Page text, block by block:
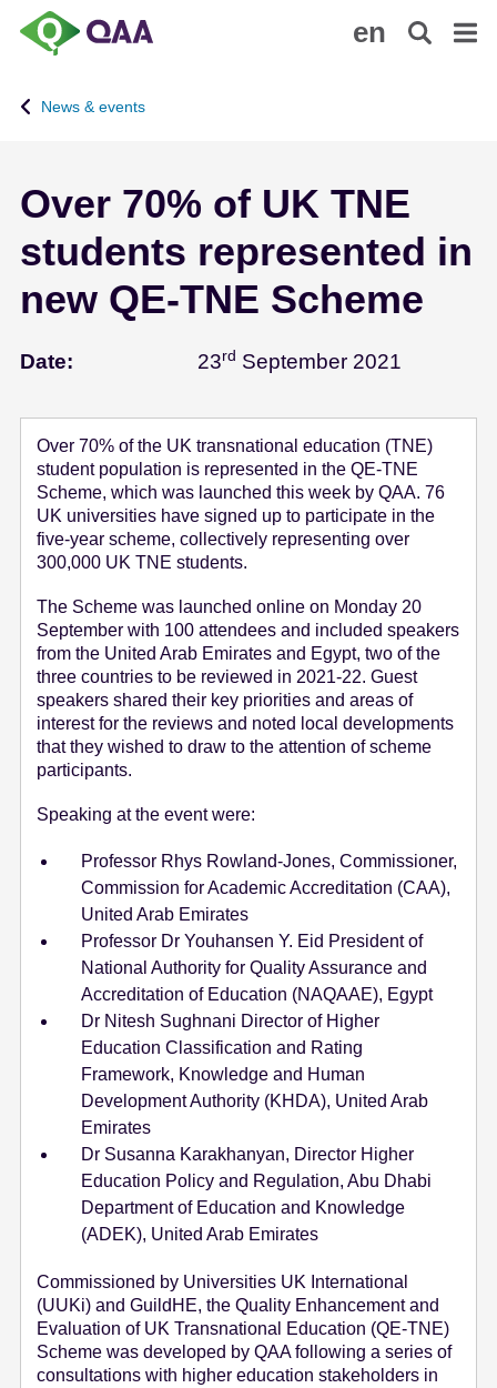
en
News & events
Over 70% of UK TNE
students represented in
new QE-TNE Scheme
Date: 23rd September 2021
Over 70% of the UK transnational education (TNE)
student population is represented in the QE-TNE
Scheme, which was launched this week by QAA. 76
UK universities have signed up to participate in the
five-year scheme, collectively representing over
300,000 UK TNE students.
The Scheme was launched online on Monday 20
September with 100 attendees and included speakers
from the United Arab Emirates and Egypt, two of the
three countries to be reviewed in 2021-22. Guest
speakers shared their key priorities and areas of
interest for the reviews and noted local developments
that they wished to draw to the attention of scheme
participants.
Speaking at the event were:
Professor Rhys Rowland-Jones, Commissioner,
Commission for Academic Accreditation (CAA),
United Arab Emirates
Professor Dr Youhansen Y. Eid President of
National Authority for Quality Assurance and
Accreditation of Education (NAQAAE), Egypt
Dr Nitesh Sughnani Director of Higher
Education Classification and Rating
Framework, Knowledge and Human
Development Authority (KHDA), United Arab
Emirates
Dr Susanna Karakhanyan, Director Higher
Education Policy and Regulation, Abu Dhabi
Department of Education and Knowledge
(ADEK), United Arab Emirates
Commissioned by Universities UK International
(UUKi) and GuildHE, the Quality Enhancement and
Evaluation of UK Transnational Education (QE-TNE)
Scheme was developed by QAA following a series of
consultations with higher education stakeholders in